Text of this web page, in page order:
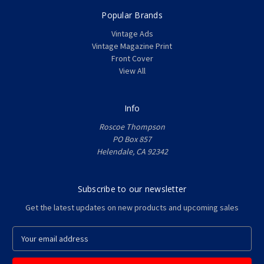
Popular Brands
Vintage Ads
Vintage Magazine Print
Front Cover
View All
Info
Roscoe Thompson
PO Box 857
Helendale, CA 92342
Subscribe to our newsletter
Get the latest updates on new products and upcoming sales
a